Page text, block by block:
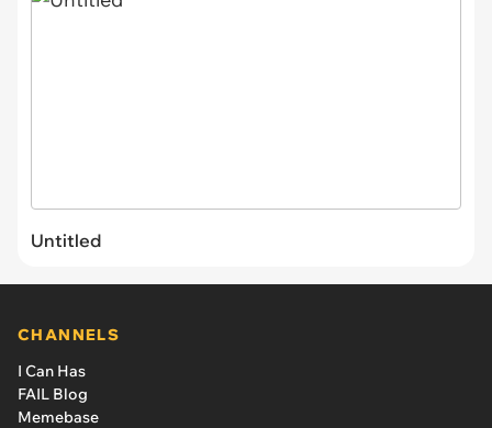
Untitled
CHANNELS
I Can Has
FAIL Blog
Memebase